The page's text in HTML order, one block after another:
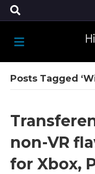
M
E
N
Posts Tagged
non-VR
for Xbox,